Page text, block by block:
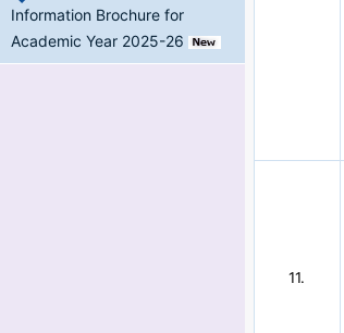
Information Brochure for
Academic Year 2025-26
11.